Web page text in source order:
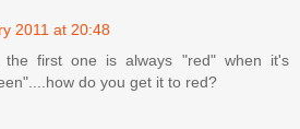
2011 at 20:48
the first one is always "red" when it's
do you get it to red?